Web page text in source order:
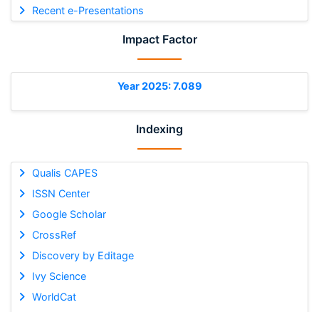
Recent e-Presentations
Impact Factor
Year 2025: 7.089
Indexing
Qualis CAPES
ISSN Center
Google Scholar
CrossRef
Discovery by Editage
Ivy Science
WorldCat